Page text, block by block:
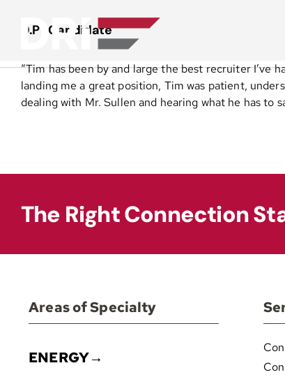
D.P | Candidate
“Tim has been by and large the best recruiter
landing me a great position, Tim was patient,
dealing with Mr. Sullen and hearing what he has to
The Right Connection
Areas of Specialty
ENERGY→